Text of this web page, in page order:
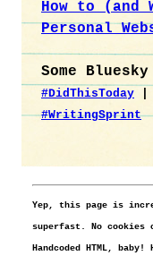
How to (and
Personal
Some
#DidThisToday
#WritingSprint
Yep, this page is
superfast. No cookies
Handcoded HTML, baby!